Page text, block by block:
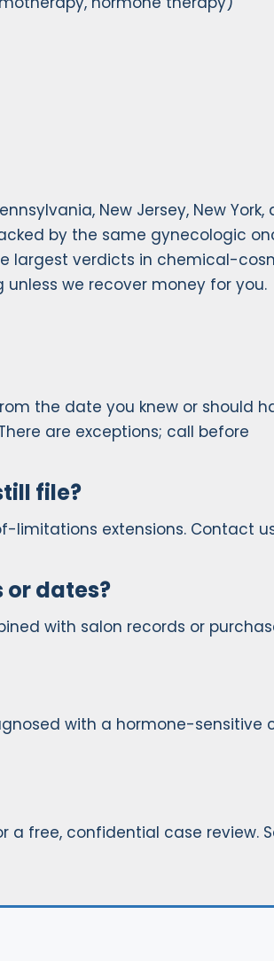
New Jersey, New York,
by the same gynecologic
largest verdicts in chemical-
we recover money for you.
the date you knew or should
are exceptions; call before
file?
limitations extensions. Contact
or dates?
with salon records or
with a hormone-sensitive
a free, confidential case review.